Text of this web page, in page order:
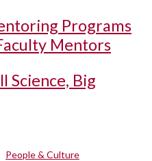
Programs
Mentors
Science, Big
People & Culture